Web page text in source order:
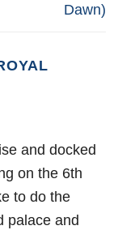
Dawn)
and docked
on the 6th
to do the
palace and